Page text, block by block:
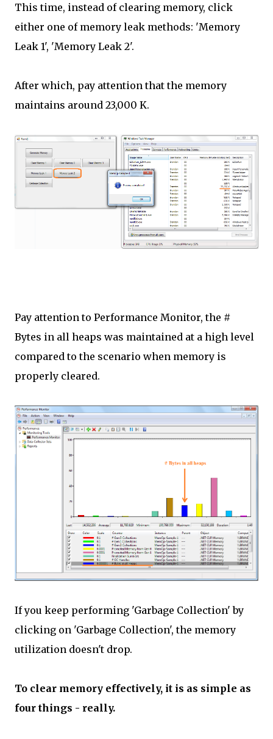
This time, instead of clearing memory, click
either one of memory leak methods: 'Memory
Leak 1', 'Memory Leak 2'.
After which, pay attention that the memory
maintains around 23,000 K.
Pay attention to Performance Monitor, the #
Bytes in all heaps was maintained at a high level
compared to the scenario when memory is
properly cleared.
If you keep performing 'Garbage Collection' by
clicking on 'Garbage Collection', the memory
utilization doesn't drop.
To clear memory effectively, it is as simple as
four things - really.